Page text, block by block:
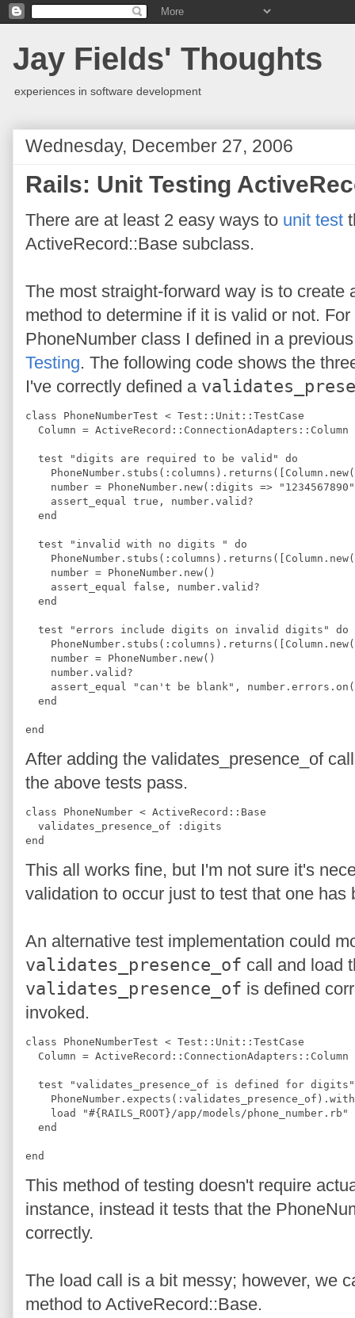
Jay Fields' Thoughts
experiences in software development
Wednesday, December 27, 2006
Rails: Unit Testing
There are at least 2 easy ways to unit test
ActiveRecord::Base subclass.
The most straight-forward way is to create
method to determine if it is valid or not.
PhoneNumber class I defined in a
Testing. The following code shows the
I've correctly defined a
class PhoneNumberTest < Test::Unit::TestCase
  Column = ActiveRecord::ConnectionAdapters::Column
  test "digits are required to be valid" do
number = PhoneNumber.new(:digits =>
    assert_equal true, number.valid?
  end
  test "invalid with no digits " do
    number = PhoneNumber.new()
    assert_equal false, number.valid?
  end
  test "errors include digits on invalid digits" do
    number = PhoneNumber.new()
    number.valid?
assert_equal "can't be blank",
  end
end
After adding the validates_presence_of
the above tests pass.
class PhoneNumber < ActiveRecord::Base
  validates_presence_of :digits
end
This all works fine, but I'm not sure it's
validation to occur just to test that one has
An alternative test implementation could
validates_presence_of call and load
validates_presence_of is defined
invoked.
class PhoneNumberTest < Test::Unit::TestCase
  Column = ActiveRecord::ConnectionAdapters::Column
test "validates_presence_of is defined for
    load "#{RAILS_ROOT}/app/models/phone_number.rb"
  end
end
This method of testing doesn't require
instance, instead it tests that the
correctly.
The load call is a bit messy; however, we
method to ActiveRecord::Base.